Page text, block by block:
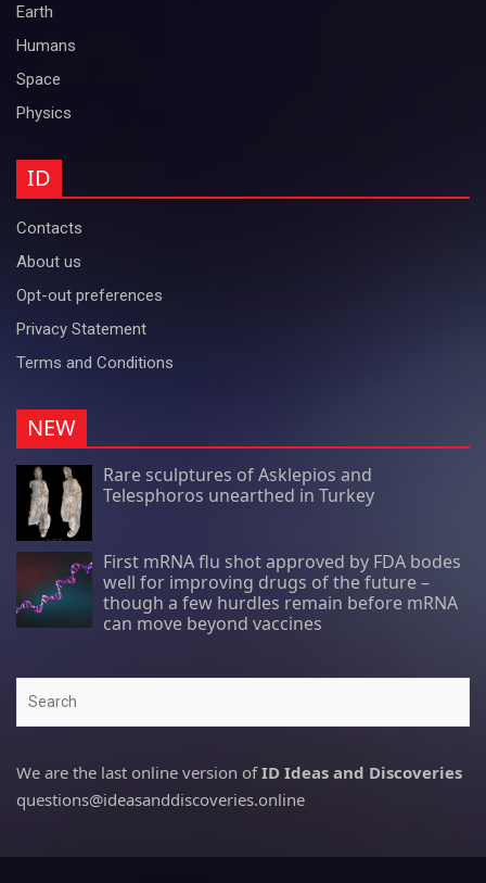
Earth
Humans
Space
Physics
ID
Contacts
About us
Opt-out preferences
Privacy Statement
Terms and Conditions
NEW
Rare sculptures of Asklepios and
Telesphoros unearthed in Turkey
First mRNA flu shot approved by FDA bodes
well for improving drugs of the future –
though a few hurdles remain before mRNA
can move beyond vaccines
We are the last online version ofID Ideas and Discoveries
questions@ideasanddiscoveries.online